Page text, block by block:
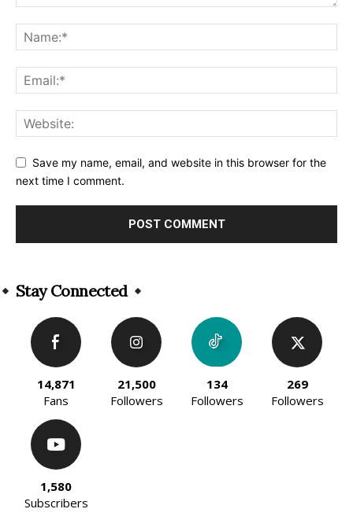
Save my name, email, and website in this browser for the
next time I comment.
Stay Connected
14,871
Fans
21,500
Followers
134
Followers
269
Followers
1,580
Subscribers